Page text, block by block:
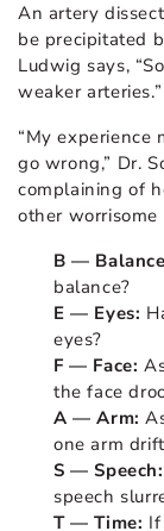
An artery
be precipitated
Ludwig says,
weaker arteries.”
“My experience
go wrong,” Dr.
complaining of
other worrisome
B —
balance?
E — Eyes:
eyes?
F — Face:
the face
A — Arm:
one arm
S — Speech:
speech
T — Time: